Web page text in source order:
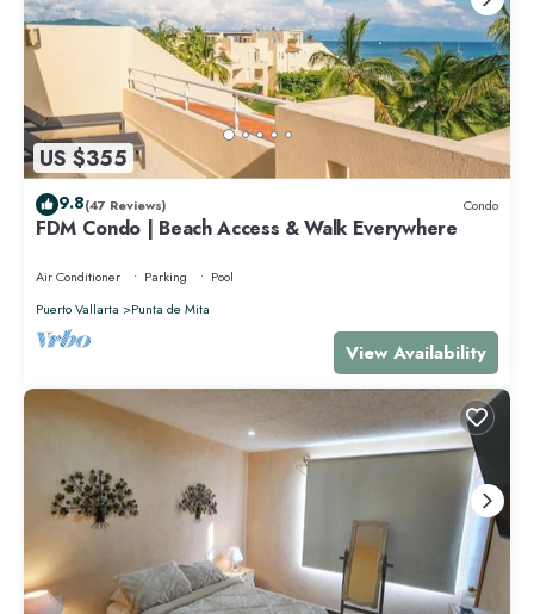
US $355
9.8(47 Reviews) Condo
FDM Condo | Beach Access & Walk Everywhere
Air Conditioner Parking
Pool
Puerto Vallarta
Punta de Mita
View Availability